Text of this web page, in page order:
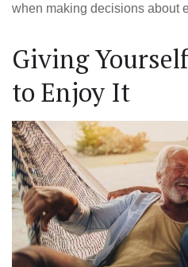
when making decisions about
Giving
to Enjoy It